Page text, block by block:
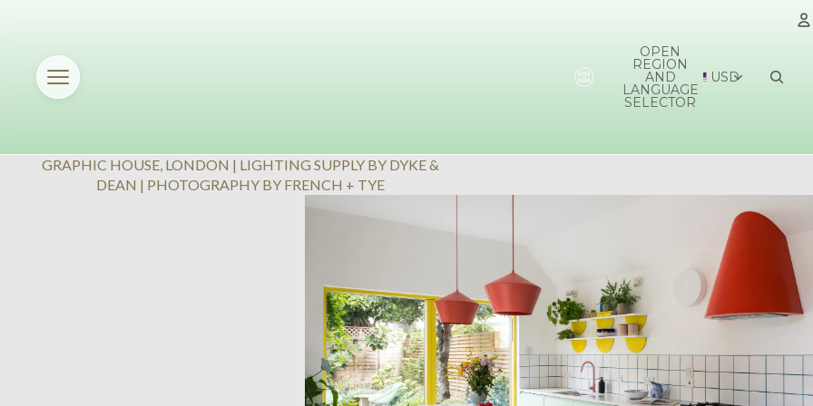
OPEN
REGION
AND
LANGUAGE
SELECTOR
USD
GRAPHIC HOUSE, LONDON | LIGHTING SUPPLY BY DYKE &
DEAN | PHOTOGRAPHY BY FRENCH + TYE